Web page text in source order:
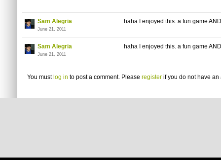
Sam Alegria
June 21, 2011
haha I enjoyed this. a fun game
Sam Alegria
June 21, 2011
haha I enjoyed this. a fun game
You must log in to post a comment. Please register if you do not have an